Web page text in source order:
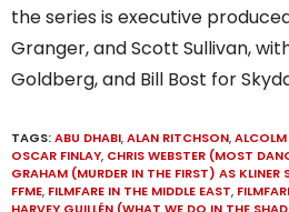
the series is executive
Granger, and Scott Sullivan,
Goldberg, and Bill Bost for
TAGS:ABU DHABI,ALAN RITCHSON,
OSCAR FINLAY, CHRIS WEBSTER (MOST
GRAHAM (MURDER IN THE FIRST) AS KLINER
FFME, FILMFARE IN THE MIDDLE EAST,
HARVEY GUILLÉN (WHAT WE DO IN THE